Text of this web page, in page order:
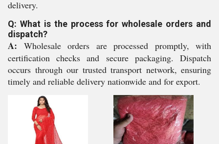
delivery.
Q: What is the process for wholesale orders and
dispatch?
A: Wholesale orders are processed promptly, with
certification checks and secure packaging. Dispatch
occurs through our trusted transport network, ensuring
timely and reliable delivery nationwide and for export.